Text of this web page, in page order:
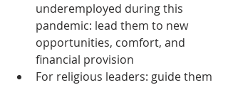
underemployed during this
pandemic: lead them to new
opportunities, comfort, and
financial provision
For religious leaders: guide them